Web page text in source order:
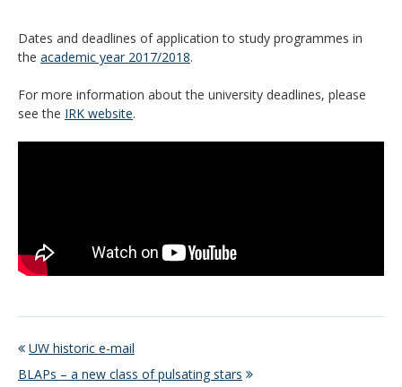
Dates and deadlines of application to study programmes in
the academic year 2017/2018.
For more information about the university deadlines, please
see the IRK website.
UW historic e-mail
BLAPs – a new class of pulsating stars